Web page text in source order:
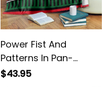
Power Fist And
Patterns In Pan-
African Blanket
$43.95